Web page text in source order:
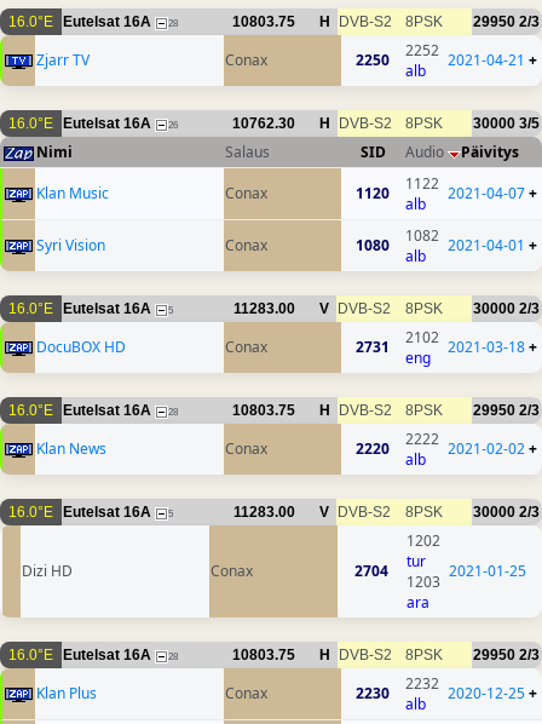
16.0°E Eutelsat 16A 28 10803.75 H DVB-S2 8PSK 29950 2/3
Zjarr TV Conax 2250
2252
alb
2021-04-21 +
16.0°E Eutelsat 16A 26 10762.30 H DVB-S2 8PSK 30000 3/5
Nimi Salaus SID Audio
Päivitys
Klan Music
Conax 1120
1122
alb
2021-04-07+
Syri Vision Conax 1080
1082
alb
2021-04-01 +
16.0°E Eutelsat 16A 5 11283.00 V DVB-S2 8PSK 30000 2/3
DocuBOX HD Conax 2731
2102
eng
2021-03-18+
16.0°E Eutelsat 16A 28 10803.75 H DVB-S2 8PSK 29950 2/3
Klan News Conax 2220
2222
alb
2021-02-02+
16.0°E Eutelsat 16A 5 11283.00 V DVB-S2 8PSK 30000 2/3
Dizi HD Conax 2704
1202
tur
1203
ara
2021-01-25
16.0°E Eutelsat 16A 28 10803.75 H DVB-S2 8PSK 29950 2/3
Klan Plus Conax 2230
2232
alb
2020-12-25+